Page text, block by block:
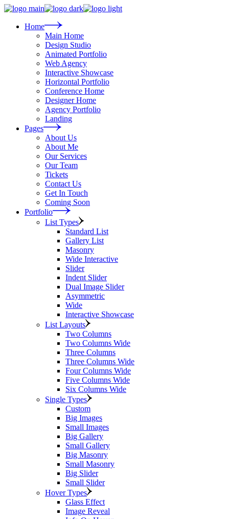
Skip
Home
Main Home
Design Studio
Animated Portfolio
Web Agency
Interactive Showcase
Horizontal Portfolio
Conference Home
Designer Home
Agency Portfolio
Landing
Pages
About Us
About Me
Our Services
Our Team
Tickets
Contact Us
Get In Touch
Coming Soon
Portfolio
List Types
Standard List
Gallery List
Masonry
Wide Interactive
Slider
Indent Slider
Dual Image Slider
Asymmetric
Wide
Interactive Showcase
List Layouts
Two Columns
Two Columns Wide
Three Columns
Three Columns Wide
Four Columns Wide
Five Columns Wide
Six Columns Wide
Single Types
Custom
Big Images
Small Images
Big Gallery
Small Gallery
Big Masonry
Small Masonry
Big Slider
Small Slider
Hover Types
Glass Effect
Image Reveal